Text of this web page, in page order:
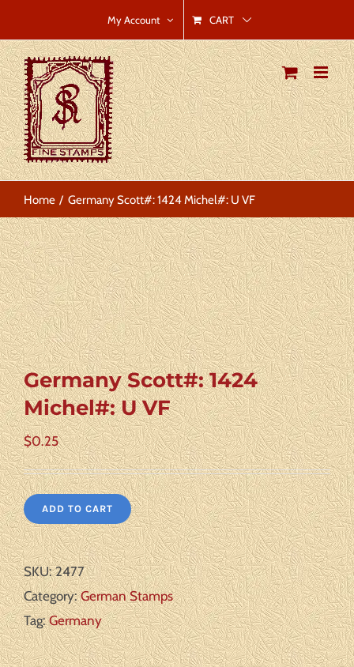
to
content
My Account CART
Home Germany Scott#: 1424 Michel#: U VF
Germany Scott#: 1424
Michel#: U VF
$0.25
ADD TO CART
SKU:2477
Category:German Stamps
Tag:Germany